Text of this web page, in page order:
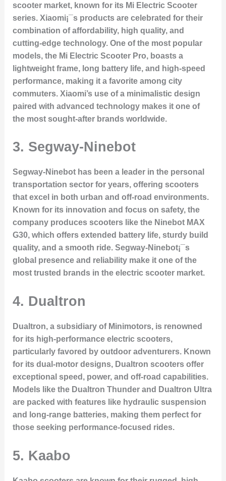
scooter market, known for its Mi Electric Scooter
series. Xiaomi¡¯s products are celebrated for their
combination of affordability, high quality, and
cutting-edge technology. One of the most popular
models, the Mi Electric Scooter Pro, boasts a
lightweight frame, long battery life, and high-speed
performance, making it a favorite among city
commuters. Xiaomi’s use of a minimalistic design
paired with advanced technology makes it one of
the most sought-after brands worldwide.
3. Segway-Ninebot
Segway-Ninebot has been a leader in the personal
transportation sector for years, offering scooters
that excel in both urban and off-road environments.
Known for its innovation and focus on safety, the
company produces scooters like the Ninebot MAX
G30, which offers extended battery life, sturdy build
quality, and a smooth ride. Segway-Ninebot¡¯s
global presence and reliability make it one of the
most trusted brands in the electric scooter market.
4. Dualtron
Dualtron, a subsidiary of Minimotors, is renowned
for its high-performance electric scooters,
particularly favored by outdoor adventurers. Known
for its dual-motor designs, Dualtron scooters offer
exceptional speed, power, and off-road capabilities.
Models like the Dualtron Thunderand Dualtron Ultra
are packed with features like hydraulic suspension
and long-range batteries, making them perfect for
those seeking performance-focused rides.
5. Kaabo